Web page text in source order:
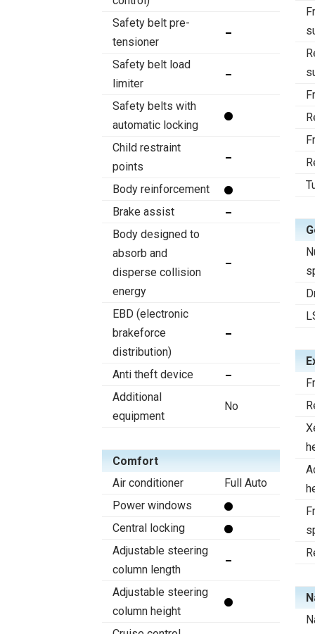
Safety belt pre-
tensioner
Safety belt load
limiter
Safety belts with
automatic locking
Child restraint
points
Body reinforcement
Brake assist
Body designed to
absorb and
disperse collision
energy
EBD (electronic
brakeforce
distribution)
Anti theft device
Additional
equipment
No
Comfort
Air conditioner
Full Auto
Power windows
Central locking
Adjustable steering
column length
Adjustable steering
column height